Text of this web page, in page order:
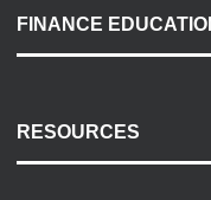
Payment Options
Accessibility
FINANCE
RESOURCES